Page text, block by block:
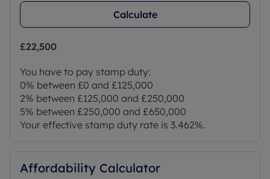
Calculate
£22,500
You have to pay stamp duty:
0% between £0 and £125,000
2% between £125,000 and £250,000
5% between £250,000 and £650,000
Your effective stamp duty rate is 3.462%.
Affordability Calculator